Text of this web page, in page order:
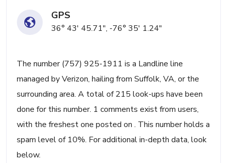
GPS
36° 43' 45.71", -76° 35' 1.24"
The number (757) 925-1911 is a Landline line
managed by Verizon, hailing from Suffolk, VA, or the
surrounding area. A total of 215 look-ups have been
done for this number. 1 comments exist from users,
with the freshest one posted on . This number holds a
spam level of 10%. For additional in-depth data, look
below.